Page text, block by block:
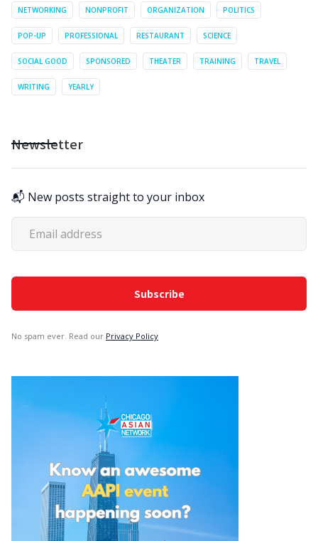
NETWORKING NONPROFIT ORGANIZATION POLITICS
POP-UP PROFESSIONAL RESTAURANT SCIENCE
SOCIAL GOOD SPONSORED THEATER TRAINING TRAVEL
WRITING YEARLY
Newsletter
📬 New posts straight to your inbox
No spam ever. Read our Privacy Policy